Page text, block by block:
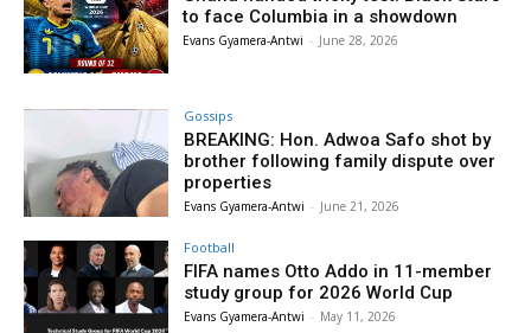
to face Columbia in a showdown
Evans Gyamera-Antwi - June 28, 2026
Gossips
BREAKING: Hon. Adwoa Safo shot by
brother following family dispute over
properties
Evans Gyamera-Antwi - June 21, 2026
Football
FIFA names Otto Addo in 11-member
study group for 2026 World Cup
Evans Gyamera-Antwi - May 11, 2026